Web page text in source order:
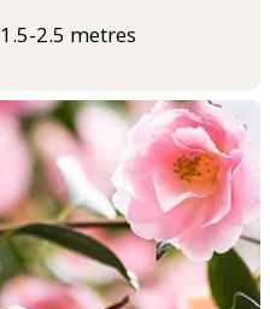
1.5-2.5 metres